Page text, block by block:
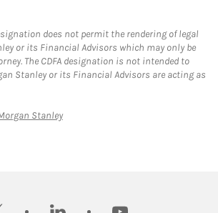
does not permit the rendering of legal
or its Financial Advisors which may only be
The CDFA designation is not intended to
Stanley or its Financial Advisors are acting as
StanleyLink Opens in New Tab
linkedin youtube